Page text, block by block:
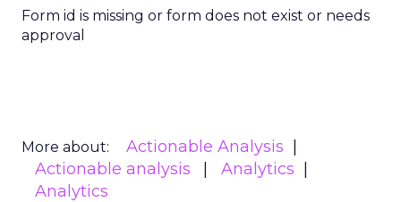
Form id is missing or form does not exist or needs
approval
More about:
Actionable Analysis
Actionable analysis
Analytics
Analytics